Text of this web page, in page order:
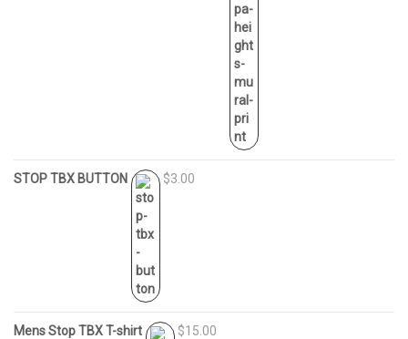
STOP TBX BUTTON $3.00
Mens Stop TBX T-shirt $15.00